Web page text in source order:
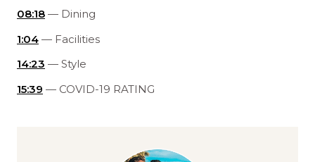
08:18 — Dining
1:04 — Facilities
14:23 — Style
15:39 — COVID-19 RATING